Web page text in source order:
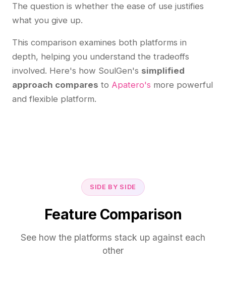
The question is whether the ease of use justifies
what you give up.
This comparison examines both platforms in
depth, helping you understand the tradeoffs
involved. Here's how SoulGen's simplified
approach compares to Apatero's more powerful
and flexible platform.
SIDE BY SIDE
Feature Comparison
See how the platforms stack up against each
other